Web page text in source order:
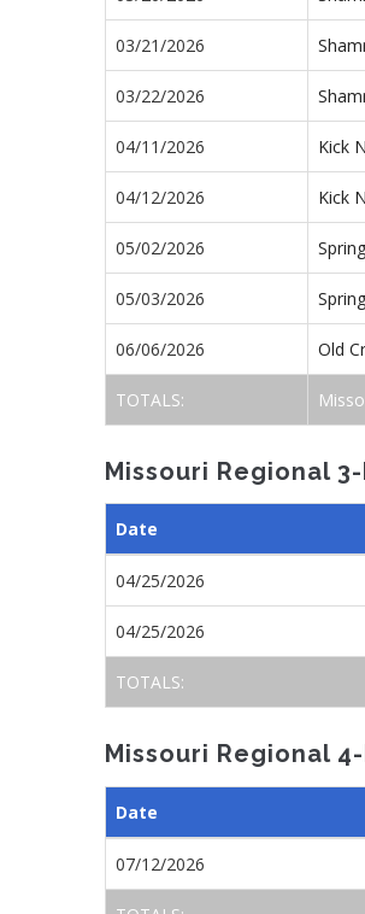
03/21/2026
03/22/2026
04/11/2026 Kick
04/12/2026 Kick
05/02/2026
05/03/2026
06/06/2026 Old
TOTALS:
Missouri Regional
Date
04/25/2026
04/25/2026
TOTALS:
Missouri Regional
Date
07/12/2026